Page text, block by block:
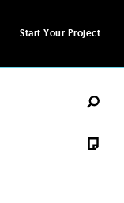
Start Your Project
Start Your Project